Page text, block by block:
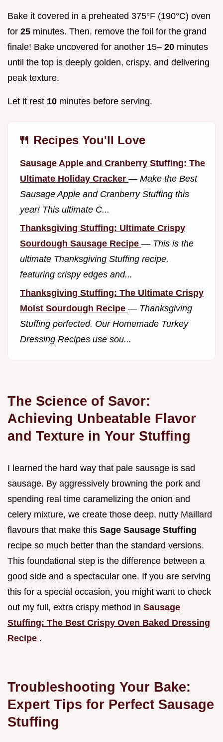
Bake it covered in a preheated 375°F (190°C) oven
for 25 minutes. Then, remove the foil for the grand
finale! Bake uncovered for another 15– 20 minutes
until the top is deeply golden, crispy, and delivering
peak texture.
Let it rest 10 minutes before serving.
🍴 Recipes You'll Love
Sausage Apple and Cranberry Stuffing: The
Ultimate Holiday Cracker — Make the Best
Sausage Apple and Cranberry Stuffing this
year! This ultimate C...
Thanksgiving Stuffing: Ultimate Crispy
Sourdough Sausage Recipe — This is the
ultimate Thanksgiving Stuffing recipe,
featuring crispy edges and...
Thanksgiving Stuffing: The Ultimate Crispy
Moist Sourdough Recipe — Thanksgiving
Stuffing perfected. Our Homemade Turkey
Dressing Recipes use sou...
The Science of Savor:
Achieving Unbeatable Flavor
and Texture in Your Stuffing
I learned the hard way that pale sausage is sad
sausage. By aggressively browning the pork and
spending real time caramelizing the onion and
celery mixture, we create those deep, nutty Maillard
flavours that make this Sage Sausage Stuffing
recipe so much better than the standard versions.
This foundational step is the difference between a
good side and a spectacular one. If you are serving
this for a special occasion, you might want to check
out my full, extra crispy method in Sausage
Stuffing: The Best Crispy Oven Baked Dressing
Recipe .
Troubleshooting Your Bake:
Expert Tips for Perfect Sausage
Stuffing